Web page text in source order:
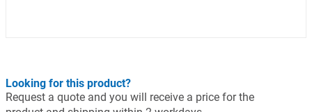
Looking for this product?
Request a quote and you will receive a price for the